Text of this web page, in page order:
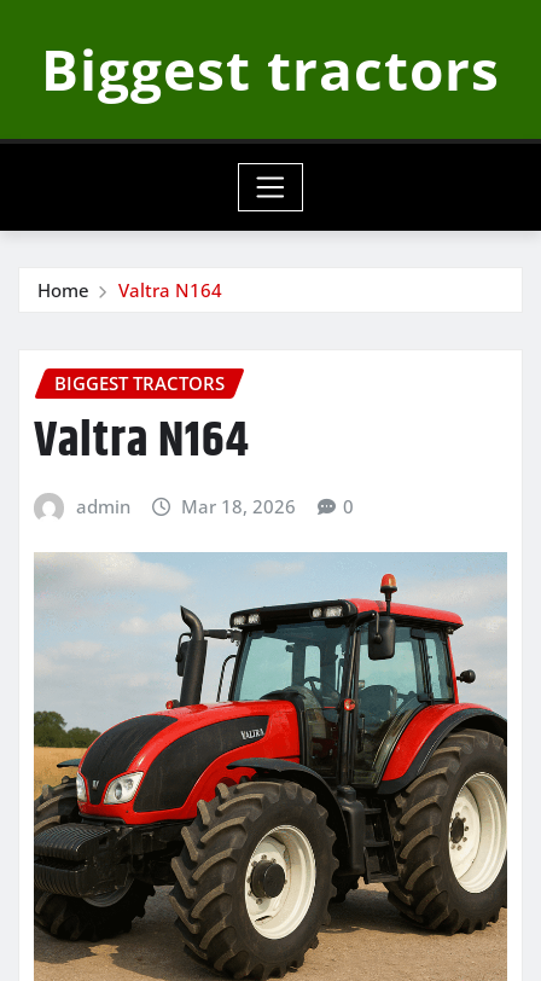
contentBiggest tractors
Home Valtra N164
BIGGEST TRACTORS
Valtra N164
admin Mar 18, 2026 0